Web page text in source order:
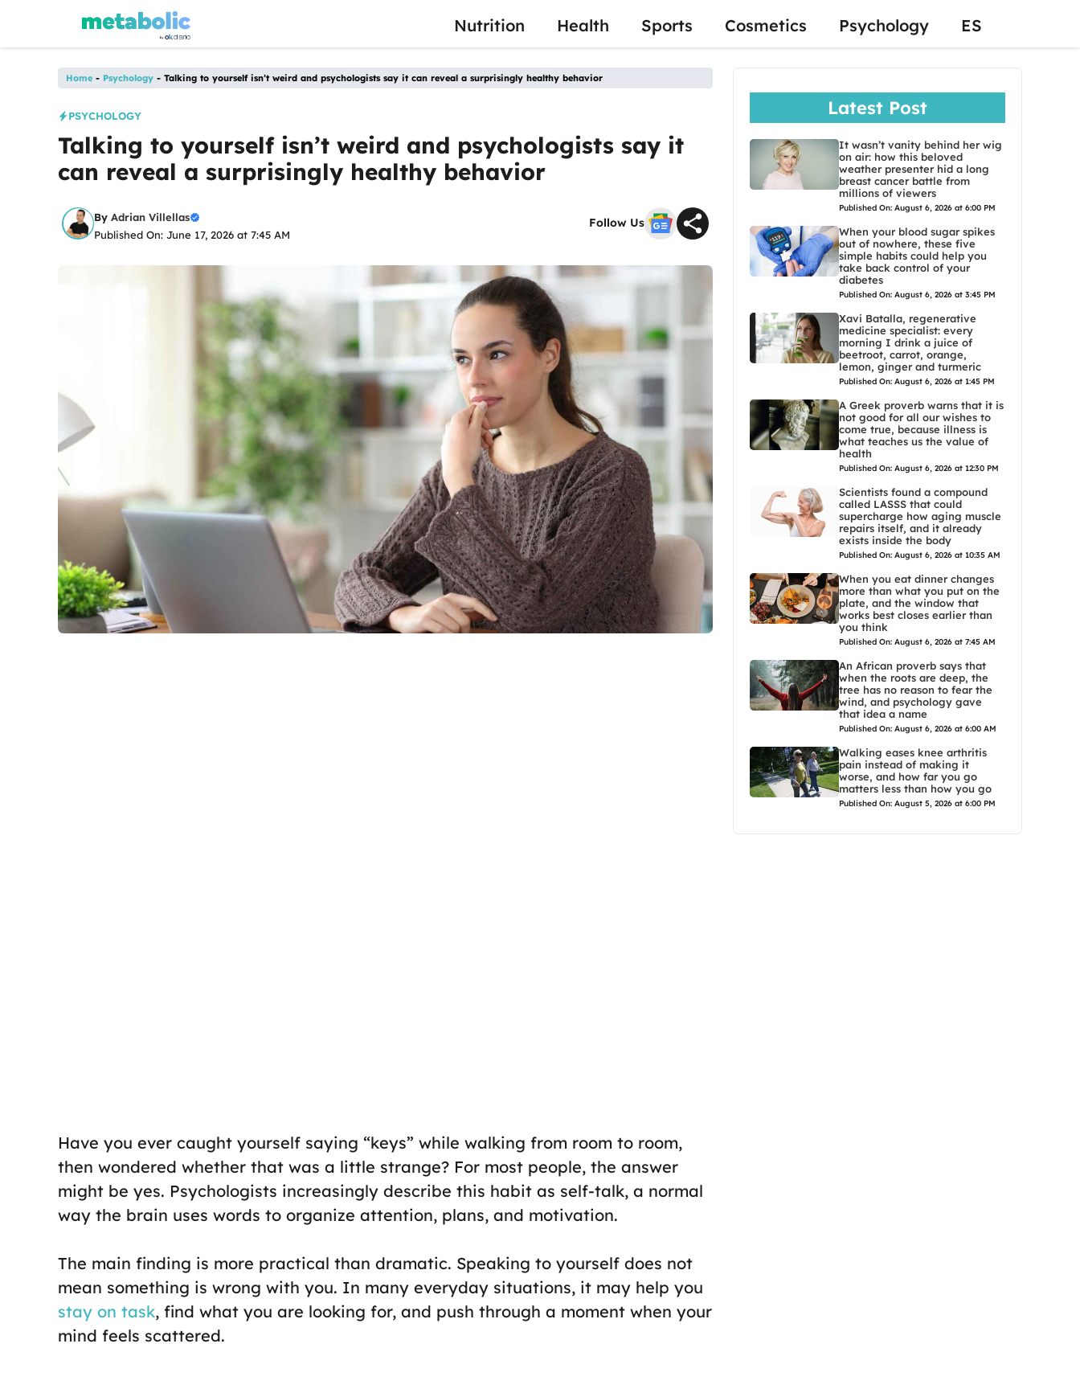
Nutrition Health Sports Cosmetics Psychology ES
Home - Psychology - Talking to yourself isn’t weird and psychologists say it can reveal a surprisingly healthy behavior
PSYCHOLOGY
Talking to yourself isn’t weird and psychologists say it
can reveal a surprisingly healthy behavior
By Adrian Villellas
Published On: June 17, 2026 at 7:45 AM
Follow Us
Have you ever caught yourself saying “keys” while walking from room to room,
then wondered whether that was a little strange? For most people, the answer
might be yes. Psychologists increasingly describe this habit as self-talk, a normal
way the brain uses words to organize attention, plans, and motivation.
The main finding is more practical than dramatic. Speaking to yourself does not
mean something is wrong with you. In many everyday situations, it may help you
stay on task, find what you are looking for, and push through a moment when your
mind feels scattered.
Latest Post
It wasn’t vanity behind her wig
on air: how this beloved
weather presenter hid a long
breast cancer battle from
millions of viewers
Published On: August 6, 2026 at 6:00 PM
When your blood sugar spikes
out of nowhere, these five
simple habits could help you
take back control of your
diabetes
Published On: August 6, 2026 at 3:45 PM
Xavi Batalla, regenerative
medicine specialist: every
morning I drink a juice of
beetroot, carrot, orange,
lemon, ginger and turmeric
Published On: August 6, 2026 at 1:45 PM
A Greek proverb warns that it is
not good for all our wishes to
come true, because illness is
what teaches us the value of
health
Published On: August 6, 2026 at 12:30 PM
Scientists found a compound
called LASSS that could
supercharge how aging muscle
repairs itself, and it already
exists inside the body
Published On: August 6, 2026 at 10:35 AM
When you eat dinner changes
more than what you put on the
plate, and the window that
works best closes earlier than
you think
Published On: August 6, 2026 at 7:45 AM
An African proverb says that
when the roots are deep, the
tree has no reason to fear the
wind, and psychology gave
that idea a name
Published On: August 6, 2026 at 6:00 AM
Walking eases knee arthritis
pain instead of making it
worse, and how far you go
matters less than how you go
Published On: August 5, 2026 at 6:00 PM